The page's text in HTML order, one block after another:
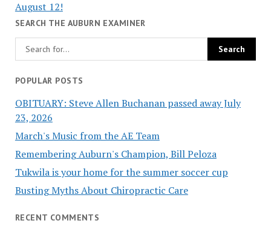
August 12!
SEARCH THE AUBURN EXAMINER
POPULAR POSTS
OBITUARY: Steve Allen Buchanan passed away July
23, 2026
March's Music from the AE Team
Remembering Auburn's Champion, Bill Peloza
Tukwila is your home for the summer soccer cup
Busting Myths About Chiropractic Care
RECENT COMMENTS